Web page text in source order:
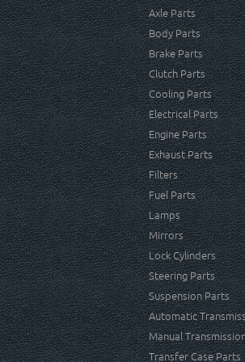
Axle Parts
Body Parts
Brake Parts
Clutch Parts
Cooling Parts
Electrical Parts
Engine Parts
Exhaust Parts
Filters
Fuel Parts
Lamps
Mirrors
Lock Cylinders
Steering Parts
Suspension Parts
Automatic
Manual
Transfer Case Parts